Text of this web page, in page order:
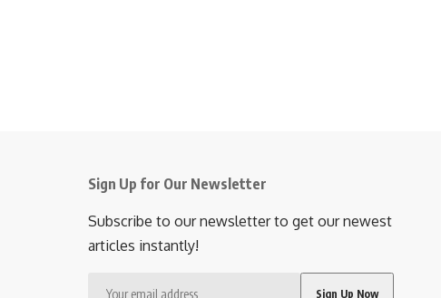
Sign Up for Our Newsletter
Subscribe to our newsletter to get our newest
articles instantly!